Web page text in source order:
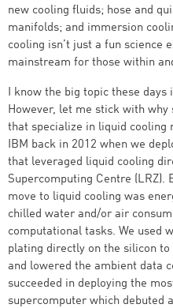
new cooling fluids; hose and
manifolds; and immersion
cooling isn’t just a fun science
mainstream for those within
I know the big topic these days
However, let me stick with why
that specialize in liquid cooling
IBM back in 2012 when we
that leveraged liquid cooling
Supercomputing Centre (LRZ).
move to liquid cooling was
chilled water and/or air
computational tasks. We used
plating directly on the silicon
and lowered the ambient data
succeeded in deploying the
supercomputer which debuted